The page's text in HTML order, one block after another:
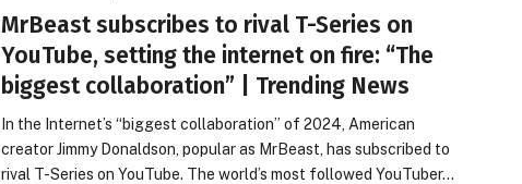
MrBeast subscribes to rival T-Series on
YouTube, setting the internet on fire: “The
biggest collaboration” | Trending News
In the Internet’s “biggest collaboration” of 2024, American
creator Jimmy Donaldson, popular as MrBeast, has subscribed to
rival T-Series on YouTube. The world’s most followed YouTuber…